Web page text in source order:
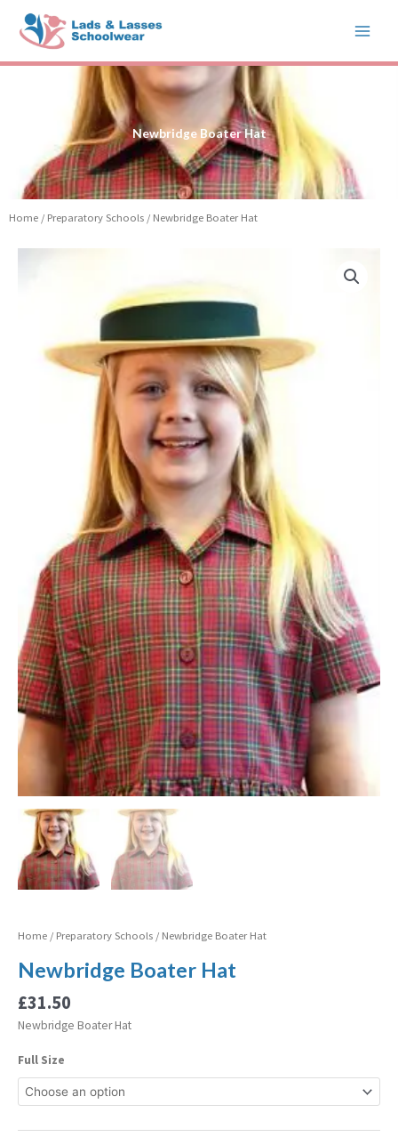
content
Newbridge Boater Hat
Home / Preparatory Schools / Newbridge Boater Hat
Home / Preparatory Schools / Newbridge Boater Hat
Newbridge Boater Hat
£31.50
Newbridge Boater Hat
Full Size